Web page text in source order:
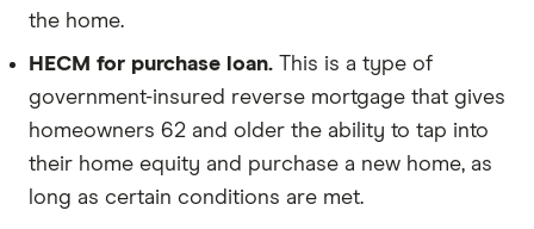
the home.
HECM for purchase loan. This is a type of
government-insured reverse mortgage that gives
homeowners 62 and older the ability to tap into
their home equity and purchase a new home, as
long as certain conditions are met.